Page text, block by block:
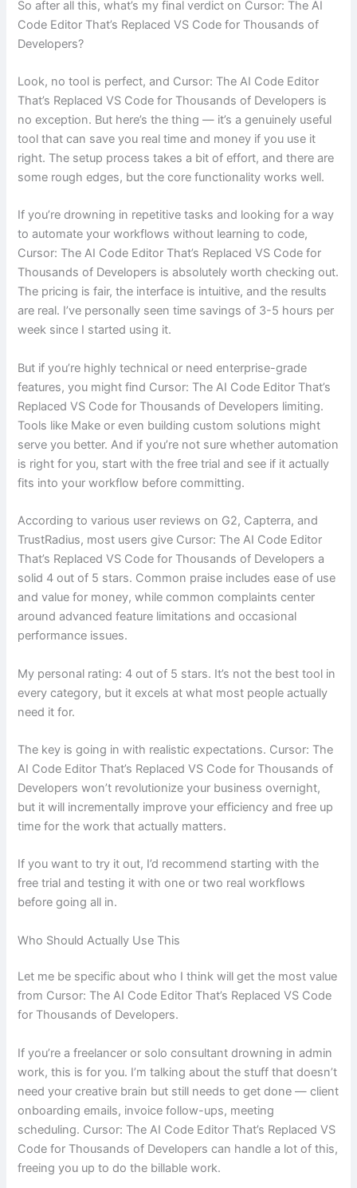
So after all this, what’s my final verdict on Cursor: The AI
Code Editor That’s Replaced VS Code for Thousands of
Developers?
Look, no tool is perfect, and Cursor: The AI Code Editor
That’s Replaced VS Code for Thousands of Developers is
no exception. But here’s the thing — it’s a genuinely useful
tool that can save you real time and money if you use it
right. The setup process takes a bit of effort, and there are
some rough edges, but the core functionality works well.
If you’re drowning in repetitive tasks and looking for a way
to automate your workflows without learning to code,
Cursor: The AI Code Editor That’s Replaced VS Code for
Thousands of Developers is absolutely worth checking out.
The pricing is fair, the interface is intuitive, and the results
are real. I’ve personally seen time savings of 3-5 hours per
week since I started using it.
But if you’re highly technical or need enterprise-grade
features, you might find Cursor: The AI Code Editor That’s
Replaced VS Code for Thousands of Developers limiting.
Tools like Make or even building custom solutions might
serve you better. And if you’re not sure whether automation
is right for you, start with the free trial and see if it actually
fits into your workflow before committing.
According to various user reviews on G2, Capterra, and
TrustRadius, most users give Cursor: The AI Code Editor
That’s Replaced VS Code for Thousands of Developers a
solid 4 out of 5 stars. Common praise includes ease of use
and value for money, while common complaints center
around advanced feature limitations and occasional
performance issues.
My personal rating: 4 out of 5 stars. It’s not the best tool in
every category, but it excels at what most people actually
need it for.
The key is going in with realistic expectations. Cursor: The
AI Code Editor That’s Replaced VS Code for Thousands of
Developers won’t revolutionize your business overnight,
but it will incrementally improve your efficiency and free up
time for the work that actually matters.
If you want to try it out, I’d recommend starting with the
free trial and testing it with one or two real workflows
before going all in.
Who Should Actually Use This
Let me be specific about who I think will get the most value
from Cursor: The AI Code Editor That’s Replaced VS Code
for Thousands of Developers.
If you’re a freelancer or solo consultant drowning in admin
work, this is for you. I’m talking about the stuff that doesn’t
need your creative brain but still needs to get done — client
onboarding emails, invoice follow-ups, meeting
scheduling. Cursor: The AI Code Editor That’s Replaced VS
Code for Thousands of Developers can handle a lot of this,
freeing you up to do the billable work.